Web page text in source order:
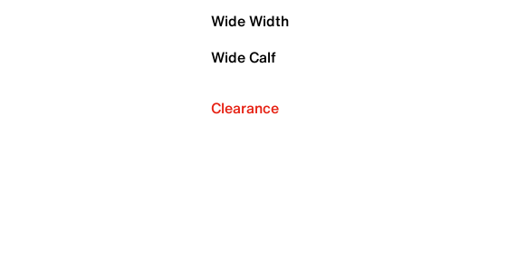
Wide Width
Wide Calf
Clearance